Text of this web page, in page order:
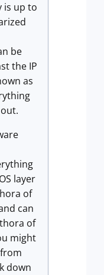
is up to
be
the IP
as
layer
of
can
of
might
down